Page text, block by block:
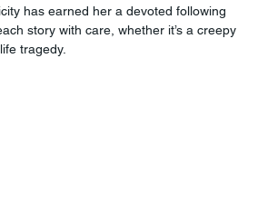
has earned her a devoted following
story with care, whether it’s a creepy
tragedy.